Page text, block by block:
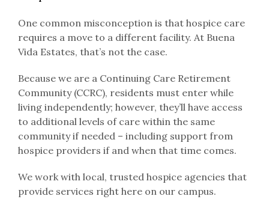
One common misconception is that hospice care
requires a move to a different facility. At Buena
Vida Estates, that’s not the case.
Because we are a Continuing Care Retirement
Community (CCRC), residents must enter while
living independently; however, they’ll have access
to additional levels of care within the same
community if needed – including support from
hospice providers if and when that time comes.
We work with local, trusted hospice agencies that
provide services right here on our campus.